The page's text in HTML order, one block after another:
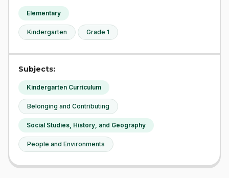
Elementary
Kindergarten Grade 1
Subjects:
Kindergarten Curriculum
Belonging and Contributing
Social Studies, History, and Geography
People and Environments